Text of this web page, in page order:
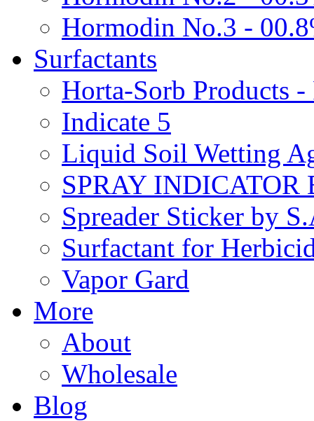
Hormodin No.3 -
Surfactants
Horta-Sorb Products
Indicate 5
Liquid Soil Wetting
SPRAY INDICATOR
Spreader Sticker by
Surfactant for
Vapor Gard
More
About
Wholesale
Blog